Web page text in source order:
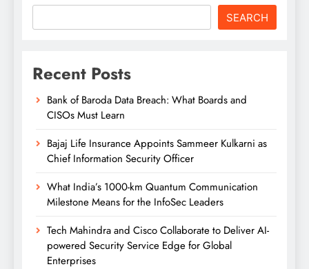
SEARCH
Recent Posts
Bank of Baroda Data Breach: What Boards and
CISOs Must Learn
Bajaj Life Insurance Appoints Sammeer Kulkarni as
Chief Information Security Officer
What India’s 1000-km Quantum Communication
Milestone Means for the InfoSec Leaders
Tech Mahindra and Cisco Collaborate to Deliver AI-
powered Security Service Edge for Global
Enterprises